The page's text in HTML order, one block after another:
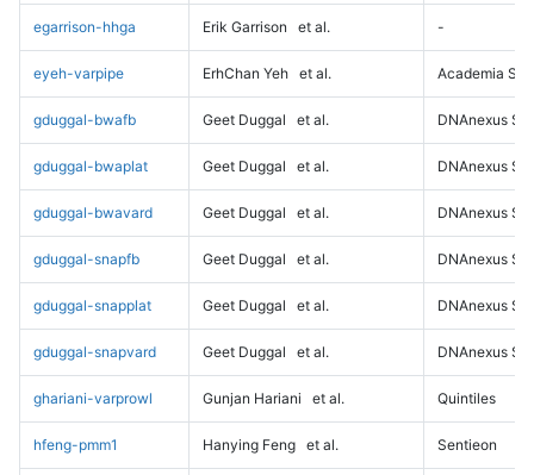
egarrison-hhga Erik Garrison et al. -
eyeh-varpipe ErhChan Yeh et al. Academia
gduggal-bwafb Geet Duggal et al. DNAnexus
gduggal-bwaplat Geet Duggal et al. DNAnexus
gduggal-bwavard Geet Duggal et al. DNAnexus
gduggal-snapfb Geet Duggal et al. DNAnexus
gduggal-snapplat Geet Duggal et al. DNAnexus
gduggal-snapvard Geet Duggal et al. DNAnexus
ghariani-varprowl Gunjan Hariani et al. Quintiles
hfeng-pmm1 Hanying Feng et al. Sentieon